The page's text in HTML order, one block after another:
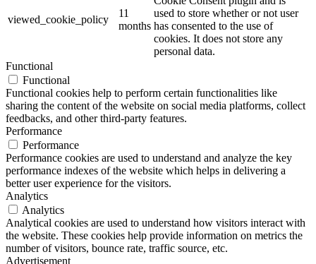
viewed_cookie_policy
11
months
used to store whether or not user
has consented to the use of
cookies. It does not store any
personal data.
Functional
Functional
Functional cookies help to perform certain functionalities like
sharing the content of the website on social media platforms, collect
feedbacks, and other third-party features.
Performance
Performance
Performance cookies are used to understand and analyze the key
performance indexes of the website which helps in delivering a
better user experience for the visitors.
Analytics
Analytics
Analytical cookies are used to understand how visitors interact with
the website. These cookies help provide information on metrics the
number of visitors, bounce rate, traffic source, etc.
Advertisement